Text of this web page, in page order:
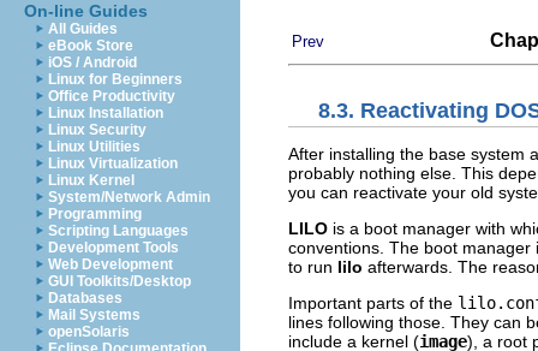
On-line Guides
All Guides
eBook Store
iOS / Android
Linux for Beginners
Office Productivity
Linux Installation
Linux Security
Linux Utilities
Linux Virtualization
Linux Kernel
System/Network Admin
Programming
Scripting Languages
Development Tools
Web Development
GUI Toolkits/Desktop
Databases
Mail Systems
openSolaris
Prev
8.3. Reactivating
After installing the base system
probably nothing else. This
you can reactivate your old
LILO is a boot manager with
conventions. The boot
to run lilo afterwards. The
Important parts of the
lines following those. They can
include a kernel (image), a root